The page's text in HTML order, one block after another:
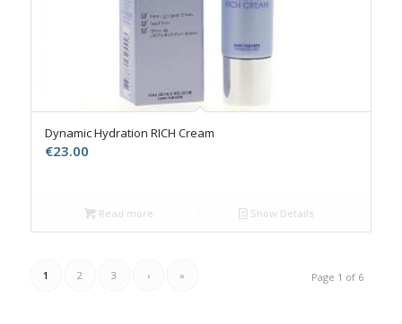
Dynamic Hydration RICH Cream
€23.00
Read more Show Details
Page 1 of 6
1 2 3 › »